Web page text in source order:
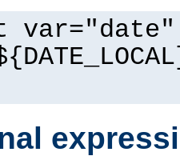
var="date"